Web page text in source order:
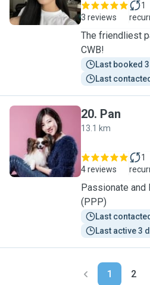
3 reviews
1
The friendliest
CWB!
Last booked
Last
P
20. Pan
13.1 km
4 reviews
1
Passionate
(PPP)
Last
Last active 3
1 2